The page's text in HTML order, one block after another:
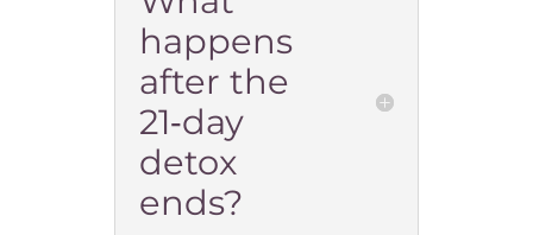
happens
after the
21‑day
detox
ends?